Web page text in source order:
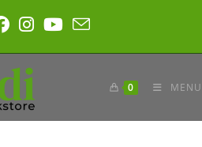
0 MENU